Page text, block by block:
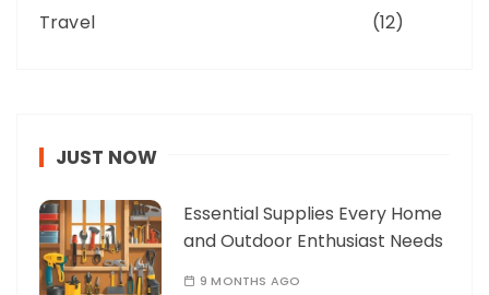
Travel (12)
JUST NOW
Essential Supplies Every Home
and Outdoor Enthusiast Needs
9 MONTHS AGO